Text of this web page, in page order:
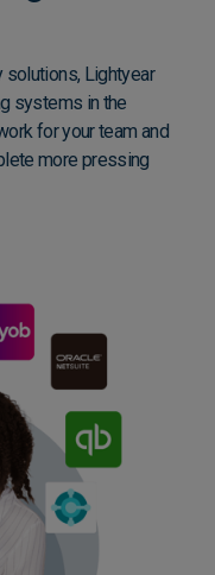
solutions, Lightyear
systems in the
for your team and
more pressing